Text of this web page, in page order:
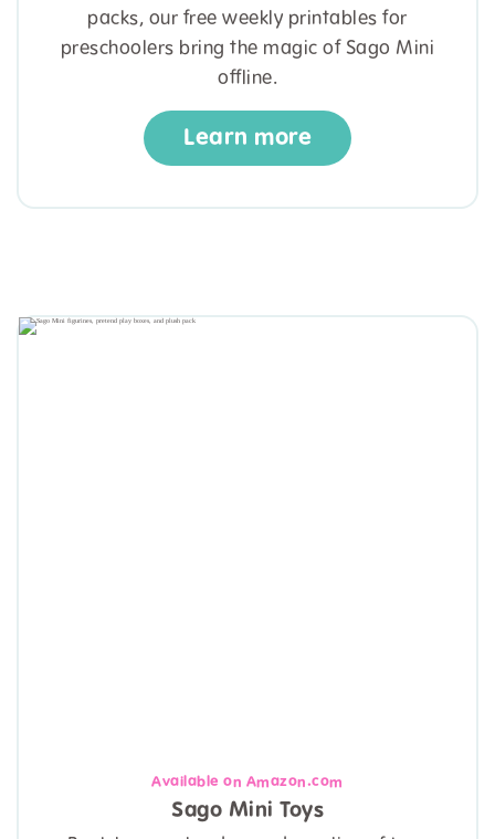
packs, our free weekly printables for
preschoolers bring the magic of Sago Mini
offline.
Learn more
Available on Amazon.com
Sago Mini Toys